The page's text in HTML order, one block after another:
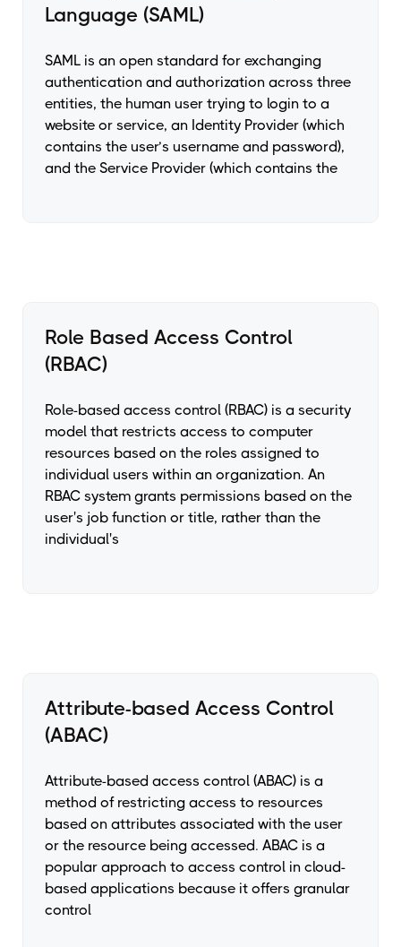
Language (SAML)
SAML is an open standard for exchanging
authentication and authorization across three
entities, the human user trying to login to a
website or service, an Identity Provider (which
contains the user’s username and password),
and the Service Provider (which contains the
Role Based Access Control
(RBAC)
Role-based access control (RBAC) is a security
model that restricts access to computer
resources based on the roles assigned to
individual users within an organization. An
RBAC system grants permissions based on the
user's job function or title, rather than the
individual's
Attribute-based Access Control
(ABAC)
Attribute-based access control (ABAC) is a
method of restricting access to resources
based on attributes associated with the user
or the resource being accessed. ABAC is a
popular approach to access control in cloud-
based applications because it offers granular
control